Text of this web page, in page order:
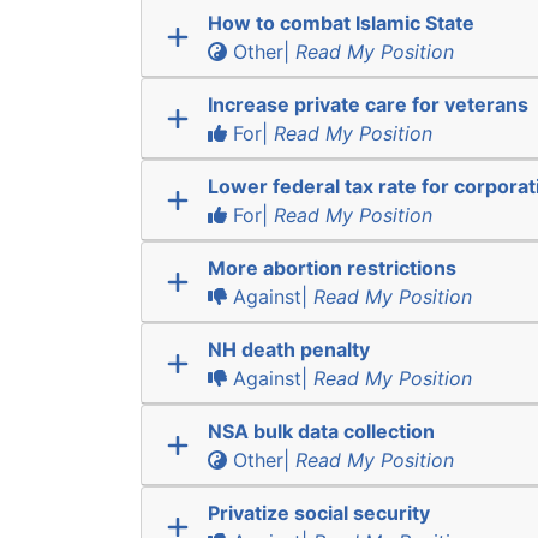
How to combat Islamic State
Other| Read My Position
Increase private care for veterans
For| Read My Position
Lower federal tax rate for
For| Read My Position
More abortion restrictions
Against| Read My Position
NH death penalty
Against| Read My Position
NSA bulk data collection
Other| Read My Position
Privatize social security